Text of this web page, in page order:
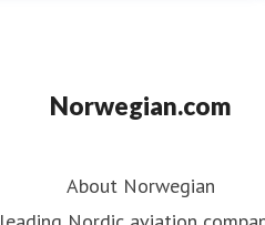
Norwegian.com
About Norwegian